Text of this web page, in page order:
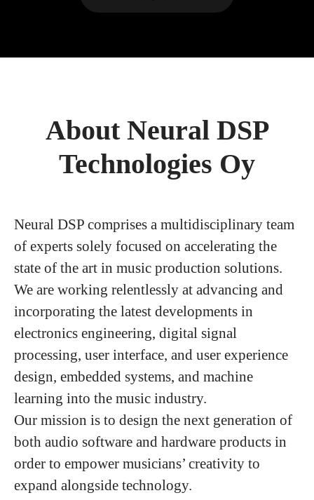
About Neural DSP
Technologies Oy
Neural DSP comprises a multidisciplinary team
of experts solely focused on accelerating the
state of the art in music production solutions.
We are working relentlessly at advancing and
incorporating the latest developments in
electronics engineering, digital signal
processing, user interface, and user experience
design, embedded systems, and machine
learning into the music industry.
Our mission is to design the next generation of
both audio software and hardware products in
order to empower musicians’ creativity to
expand alongside technology.